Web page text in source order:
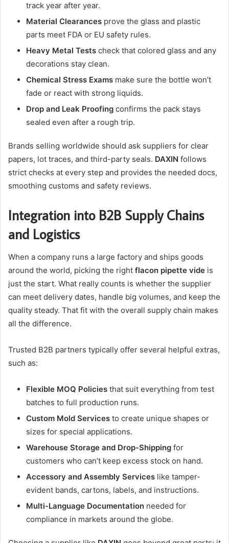
track year after year.
Material Clearances prove the glass and plastic
parts meet FDA or EU safety rules.
Heavy Metal Tests check that colored glass and any
decorations stay clean.
Chemical Stress Exams make sure the bottle won’t
fade or react with strong liquids.
Drop and Leak Proofing confirms the pack stays
sealed even after a rough trip.
Brands selling worldwide should ask suppliers for clear
papers, lot traces, and third-party seals. DAXIN follows
strict checks at every step and provides the needed docs,
smoothing customs and safety reviews.
Integration into B2B Supply Chains
and Logistics
When a company runs a large factory and ships goods
around the world, picking the right flacon pipette vide is
just the start. What really counts is whether the supplier
can meet delivery dates, handle big volumes, and keep the
quality steady. That fit with the overall supply chain makes
all the difference.
Trusted B2B partners typically offer several helpful extras,
such as:
Flexible MOQ Policies that suit everything from test
batches to full production runs.
Custom Mold Services to create unique shapes or
sizes for special applications.
Warehouse Storage and Drop-Shipping for
customers who can’t keep excess stock on hand.
Accessory and Assembly Services like tamper-
evident bands, cartons, labels, and instructions.
Multi-Language Documentation needed for
compliance in markets around the globe.